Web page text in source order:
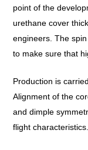
point of the
urethane cover
engineers. The
to make sure that
Production is
Alignment of the
and dimple
flight characteristics.